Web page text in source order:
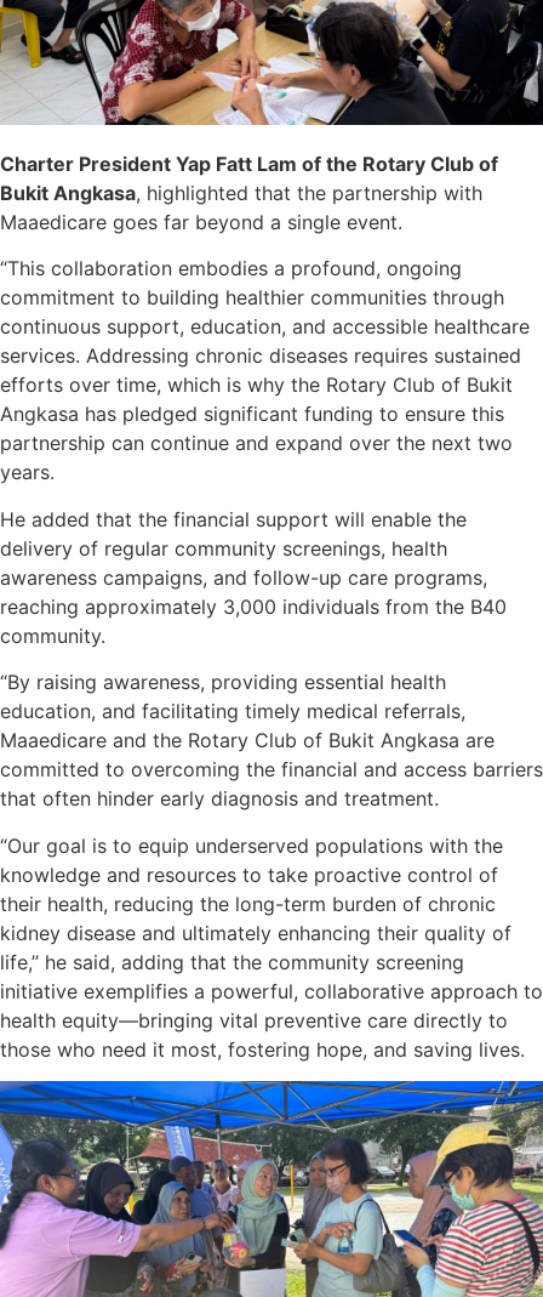
Charter President Yap Fatt Lam of the Rotary Club of
Bukit Angkasa, highlighted that the partnership with
Maaedicare goes far beyond a single event.
“This collaboration embodies a profound, ongoing
commitment to building healthier communities through
continuous support, education, and accessible healthcare
services. Addressing chronic diseases requires sustained
efforts over time, which is why the Rotary Club of Bukit
Angkasa has pledged significant funding to ensure this
partnership can continue and expand over the next two
years.
He added that the financial support will enable the
delivery of regular community screenings, health
awareness campaigns, and follow-up care programs,
reaching approximately 3,000 individuals from the B40
community.
“By raising awareness, providing essential health
education, and facilitating timely medical referrals,
Maaedicare and the Rotary Club of Bukit Angkasa are
committed to overcoming the financial and access barriers
that often hinder early diagnosis and treatment.
“Our goal is to equip underserved populations with the
knowledge and resources to take proactive control of
their health, reducing the long-term burden of chronic
kidney disease and ultimately enhancing their quality of
life,’’ he said, adding that the community screening
initiative exemplifies a powerful, collaborative approach to
health equity—bringing vital preventive care directly to
those who need it most, fostering hope, and saving lives.